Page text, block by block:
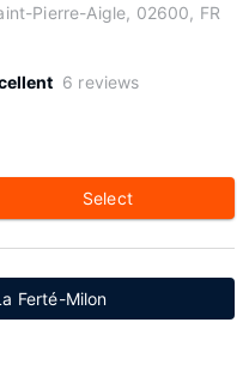
Pierre-Aigle, 02600, FR
6 reviews
Select
Ferté-Milon